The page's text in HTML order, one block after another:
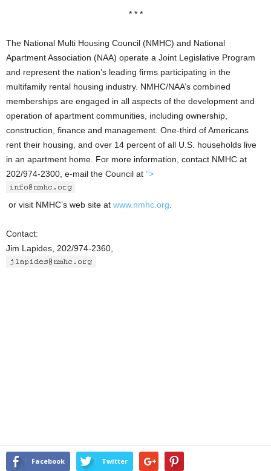
* * *
The National Multi Housing Council (NMHC) and National
Apartment Association (NAA) operate a Joint Legislative Program
and represent the nation’s leading firms participating in the
multifamily rental housing industry. NMHC/NAA’s combined
memberships are engaged in all aspects of the development and
operation of apartment communities, including ownership,
construction, finance and management. One-third of Americans
rent their housing, and over 14 percent of all U.S. households live
in an apartment home. For more information, contact NMHC at
202/974-2300, e-mail the Council at ">
or visit NMHC’s web site at www.nmhc.org
Contact:
Jim Lapides, 202/974-2360,
Facebook Twitter